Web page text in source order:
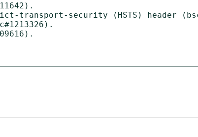
transport-security (HSTS) header